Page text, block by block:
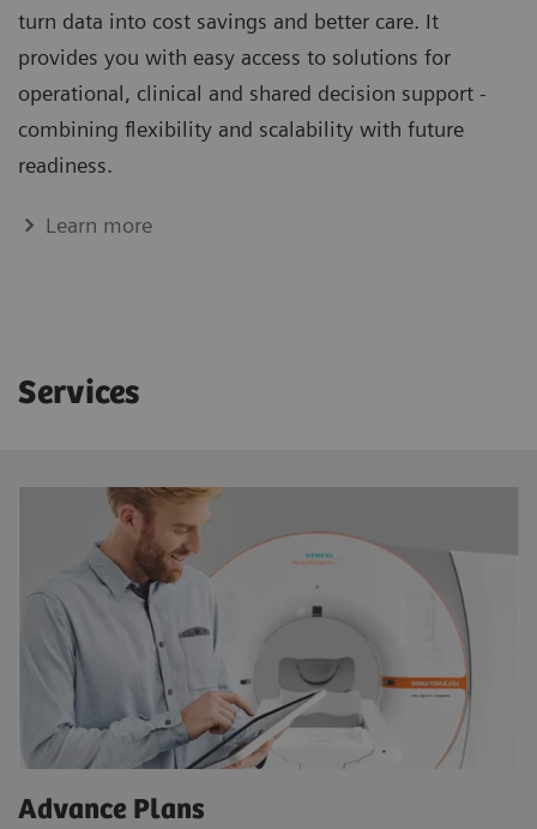
turn data into cost savings and better care. It
provides you with easy access to solutions for
operational, clinical and shared decision support -
combining flexibility and scalability with future
readiness.
Learn more
Services
Advance Plans